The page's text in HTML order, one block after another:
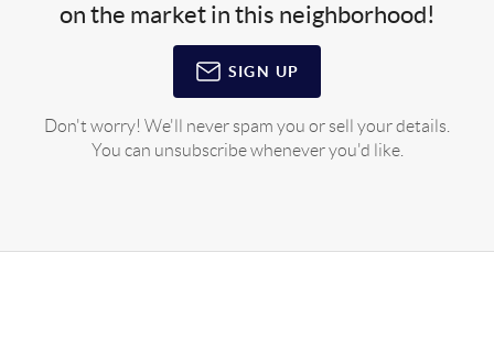
on the market in this neighborhood!
SIGN UP
Don't worry! We'll never spam you or sell your details.
You can unsubscribe whenever you'd like.